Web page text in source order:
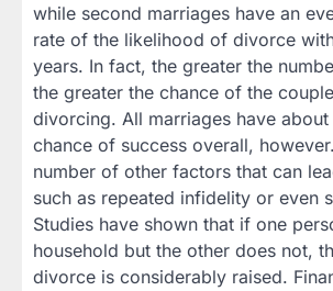
while second marriages have an
rate of the likelihood of divorce
years. In fact, the greater the
the greater the chance of the
divorcing. All marriages have
chance of success overall,
number of other factors that can
such as repeated infidelity or even
Studies have shown that if one
household but the other does not,
divorce is considerably raised.